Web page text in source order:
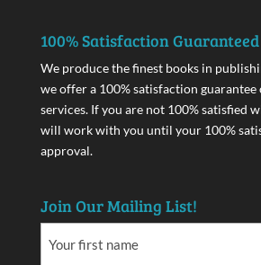
100% Satisfaction Guaranteed
We produce the finest books in
we offer a 100% satisfaction
services. If you are not 100% satisfied
will work with you until your 100%
approval.
Join Our Mailing List!